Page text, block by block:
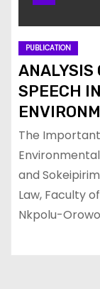
PUBLICATION
ANALYSIS
SPEECH
The
and
Law, Faculty
Nkpolu-